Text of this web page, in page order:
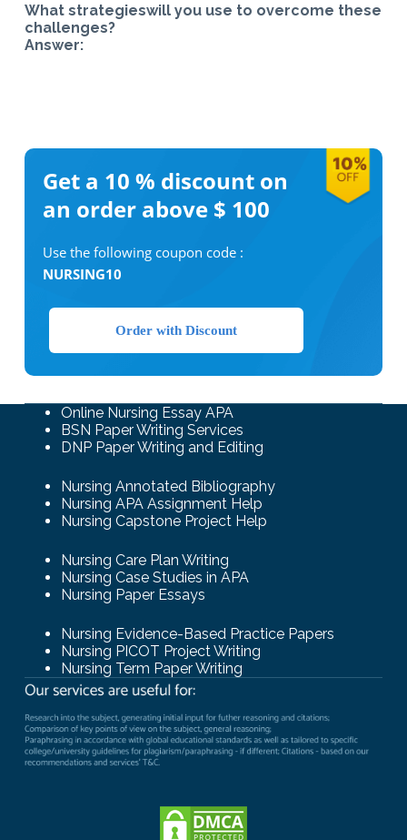
What strategieswill you use to overcome these
challenges?
Answer:
Get a 10 % discount on
an order above $ 100
Use the following coupon code :
NURSING10
Order with Discount
Online Nursing Essay APA
BSN Paper Writing Services
DNP Paper Writing and Editing
Nursing Annotated Bibliography
Nursing APA Assignment Help
Nursing Capstone Project Help
Nursing Care Plan Writing
Nursing Case Studies in APA
Nursing Paper Essays
Nursing Evidence-Based Practice Papers
Nursing PICOT Project Writing
Nursing Term Paper Writing